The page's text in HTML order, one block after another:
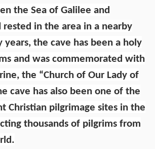
the Sea of Galilee and
rested in the area in a nearby
years, the cave has been a holy
and was commemorated with
the “Church of Our Lady of
cave has also been one of the
Christian pilgrimage sites in the
thousands of pilgrims from